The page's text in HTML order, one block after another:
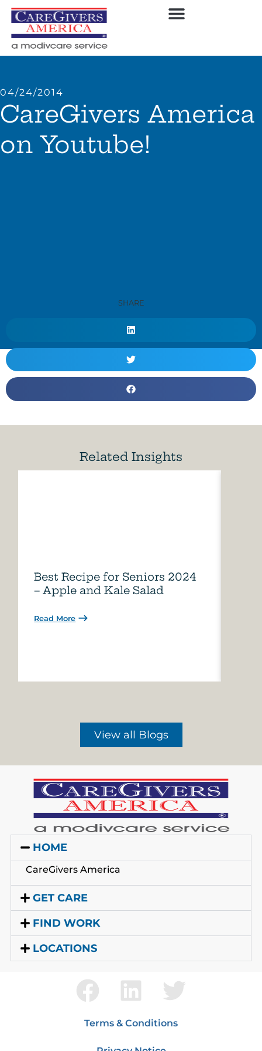
04/24/2014
CareGivers America
on Youtube!
SHARE
Related Insights
Best Recipe for Seniors 2024
– Apple and Kale Salad
Read More
View all Blogs
HOME
CareGivers America
GET CARE
FIND WORK
LOCATIONS
Terms & Conditions